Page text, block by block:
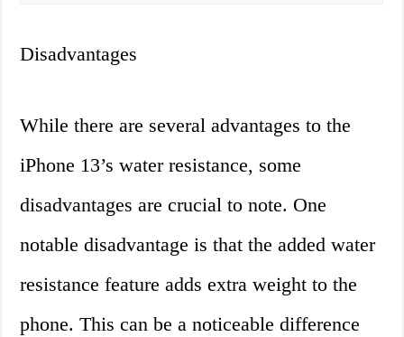
Disadvantages
While there are several advantages to the
iPhone 13’s water resistance, some
disadvantages are crucial to note. One
notable disadvantage is that the added water
resistance feature adds extra weight to the
phone. This can be a noticeable difference